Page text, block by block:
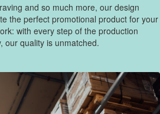
and so much more, our design
the perfect promotional product for your
with every step of the production
our quality is unmatched.